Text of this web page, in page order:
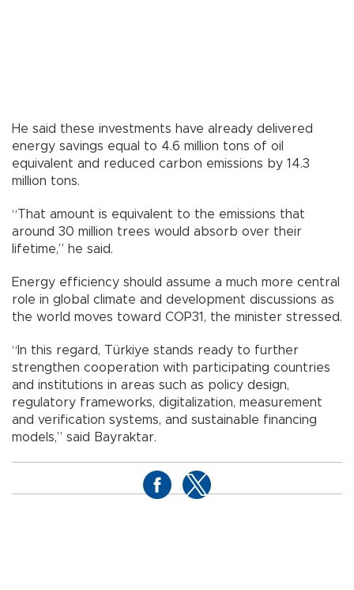
He said these investments have already delivered
energy savings equal to 4.6 million tons of oil
equivalent and reduced carbon emissions by 14.3
million tons.
“That amount is equivalent to the emissions that
around 30 million trees would absorb over their
lifetime,” he said.
Energy efficiency should assume a much more central
role in global climate and development discussions as
the world moves toward COP31, the minister stressed.
“In this regard, Türkiye stands ready to further
strengthen cooperation with participating countries
and institutions in areas such as policy design,
regulatory frameworks, digitalization, measurement
and verification systems, and sustainable financing
models,” said Bayraktar.